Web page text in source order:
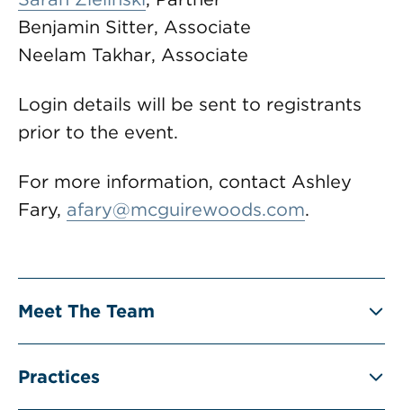
Benjamin Sitter, Associate
Neelam Takhar, Associate
Login details will be sent to registrants
prior to the event.
For more information, contact Ashley
Fary, afary@mcguirewoods.com.
Meet The Team
Practices